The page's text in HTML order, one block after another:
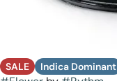
SALE Indica Dominant